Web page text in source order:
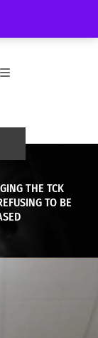
THE TCK
TO BE